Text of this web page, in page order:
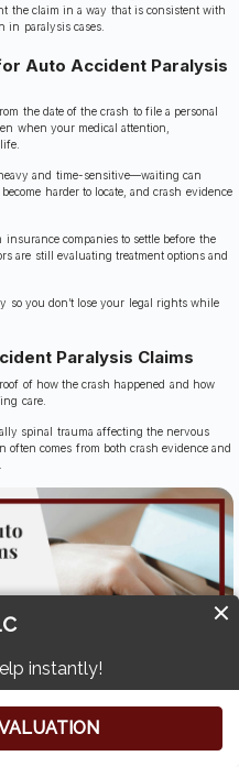
the claim in a way that is consistent with
in paralysis cases.
Auto Accident Paralysis
the date of the crash to file a personal
when your medical attention,
and time-sensitive—waiting can
harder to locate, and crash evidence
companies to settle before the
are still evaluating treatment options and
so you don’t lose your legal rights while
Paralysis Claims
of how the crash happened and how
care.
spinal trauma affecting the nervous
often comes from both crash evidence and